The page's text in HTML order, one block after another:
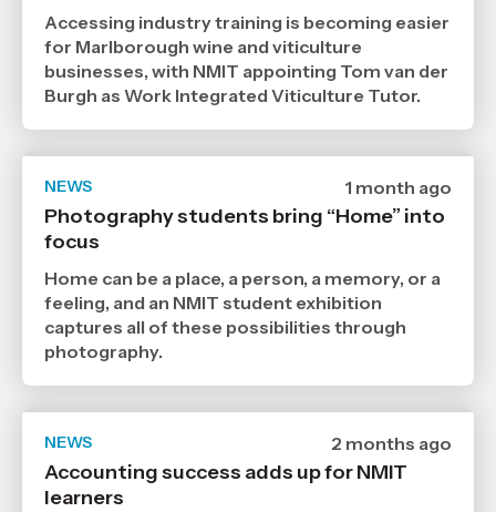
,
Accessing industry training is becoming easier
for Marlborough wine and viticulture
businesses, with NMIT appointing Tom van der
Burgh as Work Integrated Viticulture Tutor.
NEWS
Date
published
29
,
Age
1 month ago
Photography students bring “Home” into
focus
Home can be a place, a person, a memory, or a
feeling, and an NMIT student exhibition
captures all of these possibilities through
photography.
NEWS
Date
published
24
2 months ago
Accounting success adds up for NMIT
learners